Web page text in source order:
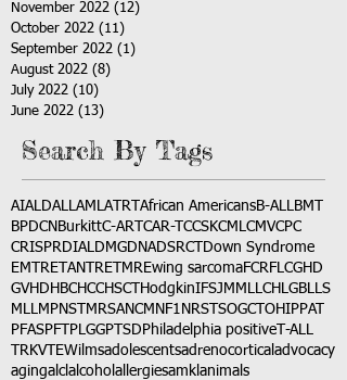
November 2022 (12)
October 2022 (11)
September 2022 (1)
August 2022 (8)
July 2022 (10)
June 2022 (13)
Search By Tags
AIALDALLAMLATRT African AmericansB-ALLBMT
BPDCN BurkittC-ART CAR-T CCSKCMLCMVCPC
CRISPRDIALDMGDNADSRCT
Down Syndrome
EMTRETANTRETMREwing sarcomaFCRFLCGHD
GVHD HBCHCCHSCT HodgkinIFSJMMLLCH LGBLLS
MLLMPNST MRSANCM NF1 NRSTSOGCT OHIPPAT
PFASPFT PLGGPTSD Philadelphia positive T-ALL
TRKVTEWilmsadolescentsadrenocortical advocacy
agingalclalcohol allergiesamkl animals